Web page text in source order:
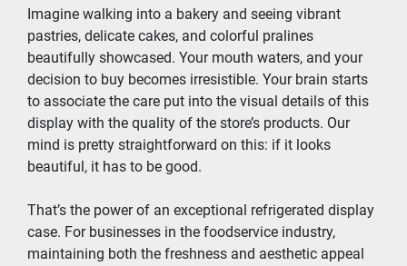
Imagine walking into a bakery and seeing vibrant
pastries, delicate cakes, and colorful pralines
beautifully showcased. Your mouth waters, and your
decision to buy becomes irresistible. Your brain starts
to associate the care put into the visual details of this
display with the quality of the store’s products. Our
mind is pretty straightforward on this: if it looks
beautiful, it has to be good.
That’s the power of an exceptional refrigerated display
case. For businesses in the foodservice industry,
maintaining both the freshness and aesthetic appeal